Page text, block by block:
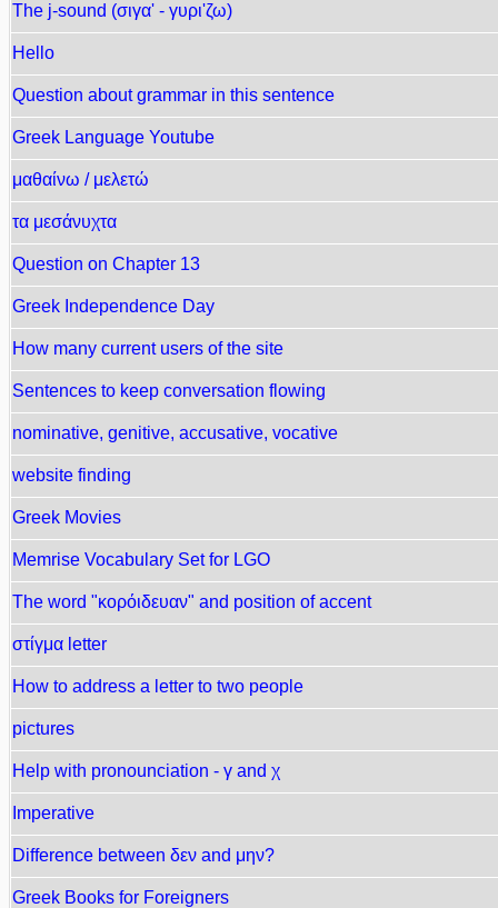
The j-sound (σιγα' - γυρι'ζω)
Hello
Question about grammar in this sentence
Greek Language Youtube
μαθαίνω / μελετώ
τα μεσάνυχτα
Question on Chapter 13
Greek Independence Day
How many current users of the site
Sentences to keep conversation flowing
nominative, genitive, accusative, vocative
website finding
Greek Movies
Memrise Vocabulary Set for LGO
The word "κορόιδευαν" and position of accent
στίγμα letter
How to address a letter to two people
pictures
Help with pronounciation - γ and χ
Imperative
Difference between δεν and μην?
Greek Books for Foreigners